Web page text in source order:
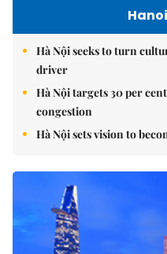
Hà Nội seeks to turn
driver
Hà Nội targets 30 per
congestion
Hà Nội sets vision to